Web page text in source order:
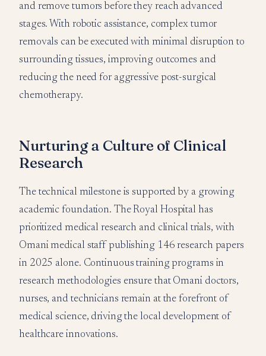
and remove tumors before they reach advanced
stages. With robotic assistance, complex tumor
removals can be executed with minimal disruption to
surrounding tissues, improving outcomes and
reducing the need for aggressive post-surgical
chemotherapy.
Nurturing a Culture of Clinical
Research
The technical milestone is supported by a growing
academic foundation. The Royal Hospital has
prioritized medical research and clinical trials, with
Omani medical staff publishing 146 research papers
in 2025 alone. Continuous training programs in
research methodologies ensure that Omani doctors,
nurses, and technicians remain at the forefront of
medical science, driving the local development of
healthcare innovations.